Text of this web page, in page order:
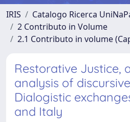
IRIS
Catalogo Ricerca
2 Contributo in Volume
2.1 Contributo in volume
Restorative Justice,
analysis of
Dialogistic
and Italy